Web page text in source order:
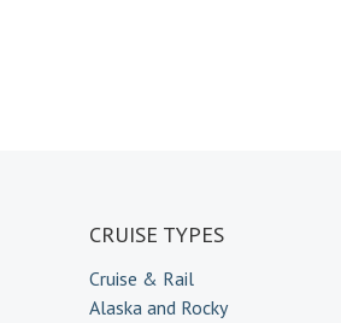
CRUISE TYPES
Cruise & Rail
Alaska and Rocky